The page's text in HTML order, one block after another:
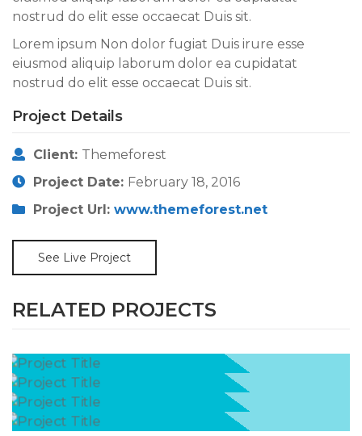
nostrud do elit esse occaecat Duis sit.
Lorem ipsum Non dolor fugiat Duis irure esse
eiusmod aliquip laborum dolor ea cupidatat
nostrud do elit esse occaecat Duis sit.
Project Details
Client: Themeforest
Project Date: February 18, 2016
Project Url: www.themeforest.net
See Live Project
RELATED PROJECTS